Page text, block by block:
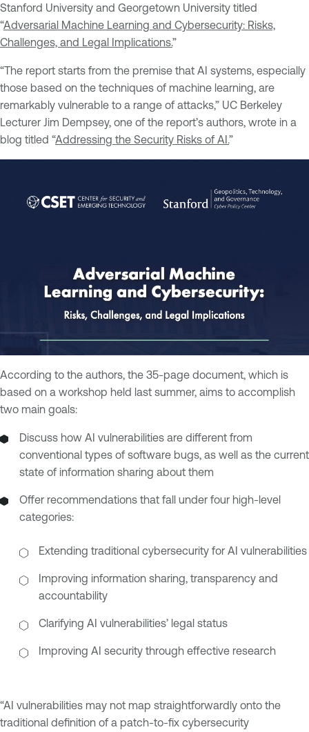
Stanford University and Georgetown University titled
“Adversarial Machine Learning and Cybersecurity: Risks,
Challenges, and Legal Implications.”
“The report starts from the premise that AI systems, especially
those based on the techniques of machine learning, are
remarkably vulnerable to a range of attacks,” UC Berkeley
Lecturer Jim Dempsey, one of the report’s authors, wrote in a
blog titled “Addressing the Security Risks of AI.”
According to the authors, the 35-page document, which is
based on a workshop held last summer, aims to accomplish
two main goals:
Discuss how AI vulnerabilities are different from
conventional types of software bugs, as well as the current
state of information sharing about them
Offer recommendations that fall under four high-level
categories:
Extending traditional cybersecurity for AI vulnerabilities
Improving information sharing, transparency and
accountability
Clarifying AI vulnerabilities’ legal status
Improving AI security through effective research
“AI vulnerabilities may not map straightforwardly onto the
traditional definition of a patch-to-fix cybersecurity